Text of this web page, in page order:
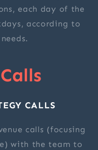
each day of the
according to
CALLS
calls (focusing
with the team to